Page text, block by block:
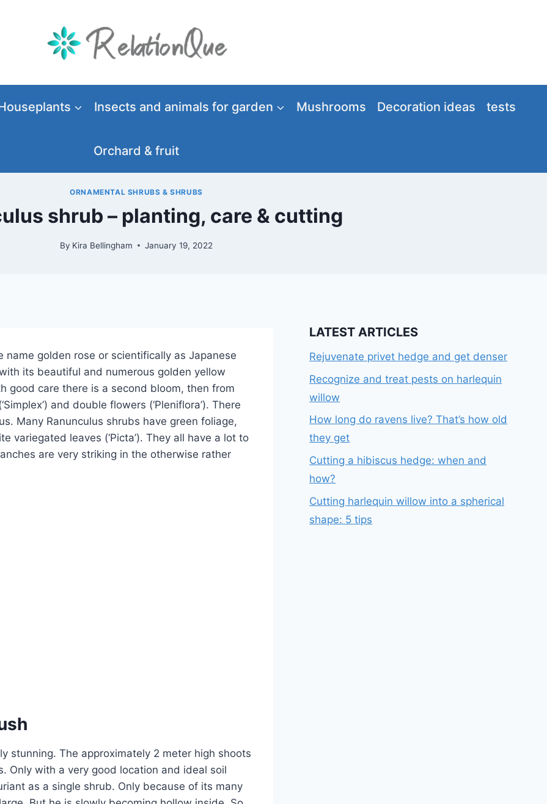
Insects and animals for garden Mushrooms Decoration ideas tests
Orchard & fruit
ORNAMENTAL SHRUBS & SHRUBS
shrub – planting, care & cutting
By Kira Bellingham January 19, 2022
golden rose or scientifically as Japanese
its beautiful and numerous golden yellow
good care there is a second bloom, then from
and double flowers (‘Pleniflora’). There
Many Ranunculus shrubs have green foliage,
variegated leaves (‘Picta’). They all have a lot to
are very striking in the otherwise rather
stunning. The approximately 2 meter high shoots
Only with a very good location and ideal soil
as a single shrub. Only because of its many
LATEST ARTICLES
Rejuvenate privet hedge and get denser
Recognize and treat pests on harlequin
willow
How long do ravens live? That’s how old
they get
Cutting a hibiscus hedge: when and
how?
Cutting harlequin willow into a spherical
shape: 5 tips